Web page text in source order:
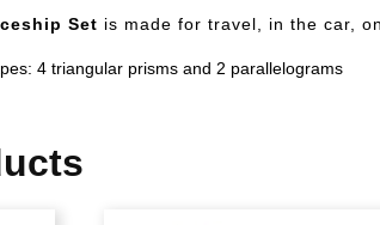
Set is made for travel, in the car,
4 triangular prisms and 2 parallelograms